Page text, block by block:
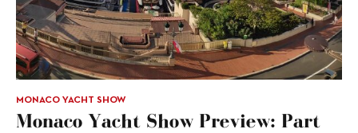
MONACO YACHT SHOW
Monaco Yacht Show Preview: Part